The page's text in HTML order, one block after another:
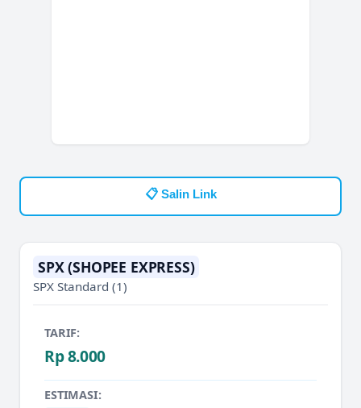
📋 Salin Link
SPX (SHOPEE EXPRESS)
SPX Standard (1)
TARIF:
Rp 8.000
ESTIMASI: